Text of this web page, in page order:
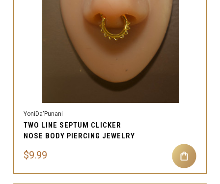
YoniDa'Punani
TWO LINE SEPTUM CLICKER
NOSE BODY PIERCING JEWELRY
$9.99